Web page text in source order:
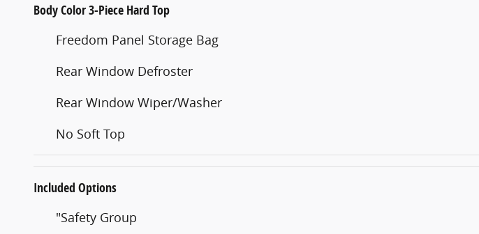
Body Color 3-Piece Hard Top
Freedom Panel Storage Bag
Rear Window Defroster
Rear Window Wiper/Washer
No Soft Top
Included Options
"Safety Group